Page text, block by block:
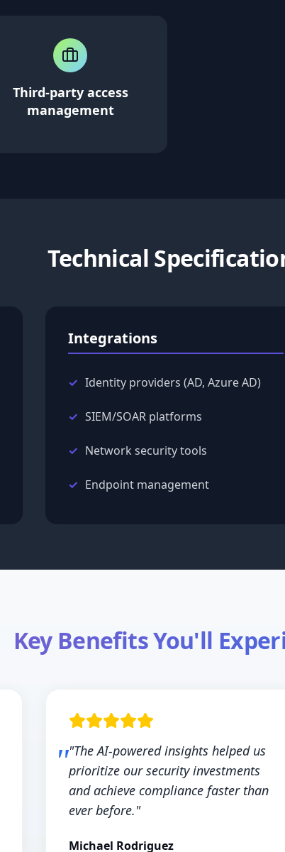
Third-party access
management
Technical
Integrations
Identity providers (AD, Azure AD)
SIEM/SOAR platforms
Network security tools
Endpoint management
Key Benefits You'll
"The AI-powered insights helped us
prioritize our security investments
and achieve compliance faster than
ever before."
Michael Rodriguez